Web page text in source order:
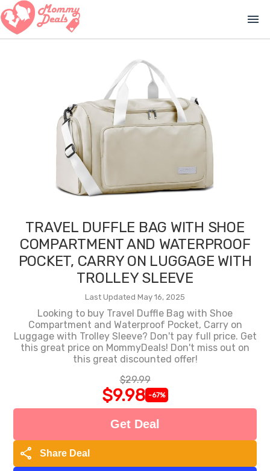
menu
TRAVEL DUFFLE BAG WITH SHOE
COMPARTMENT AND WATERPROOF
POCKET, CARRY ON LUGGAGE WITH
TROLLEY SLEEVE
Last Updated May 16, 2025
Looking to buy Travel Duffle Bag with Shoe
Compartment and Waterproof Pocket, Carry on
Luggage with Trolley Sleeve? Don't pay full price. Get
this great price on MommyDeals! Don't miss out on
this great discounted offer!
$29.99
$9.98 -67%
Get Deal
share Share Deal